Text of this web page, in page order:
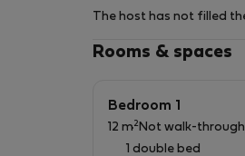
of other public
costs (in a
Additional Info: ￫
only be applied for
The host has not filled
Rooms & spaces
Bedroom 1
12 m2 Not walk-through
1 double bed